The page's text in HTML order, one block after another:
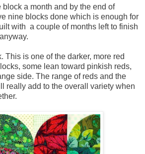
block a month and by the end of
nine blocks done which is enough for
with a couple of months left to finish
This is one of the darker, more red
some lean toward pinkish reds,
side. The range of reds and the
really add to the overall variety when